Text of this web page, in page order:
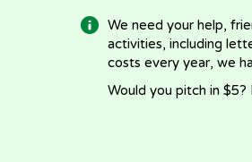
We need your help,
activities, including
costs every year, we
Would you pitch in